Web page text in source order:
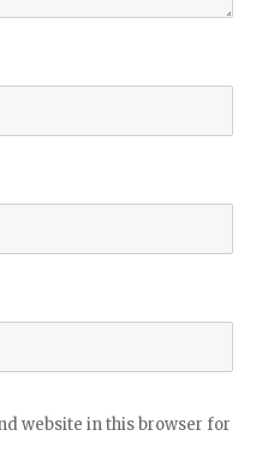
website in this browser for